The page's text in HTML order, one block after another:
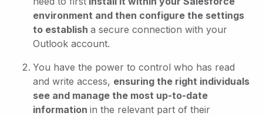
environment and then configure the settings
to establish a secure connection with your
Outlook account.
You have the power to control who has read
and write access, ensuring the right individuals
see and manage the most up-to-date
information in the relevant part of their